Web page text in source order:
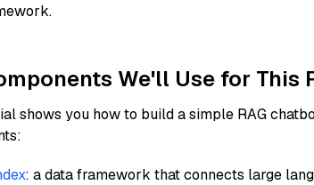
We'll Use for This
shows you how to build a simple RAG
: a data framework that connects large